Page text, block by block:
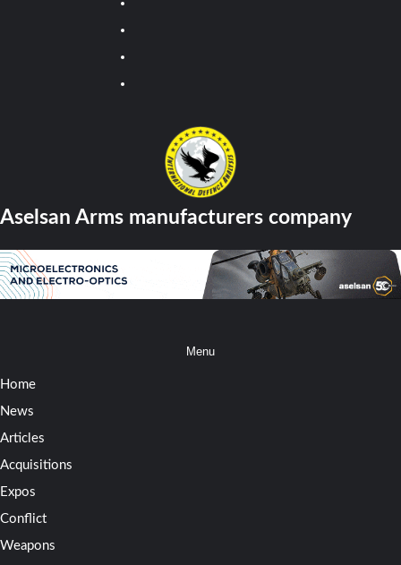
Aselsan Arms manufacturers company
Menu
Home
News
Articles
Acquisitions
Expos
Conflict
Weapons